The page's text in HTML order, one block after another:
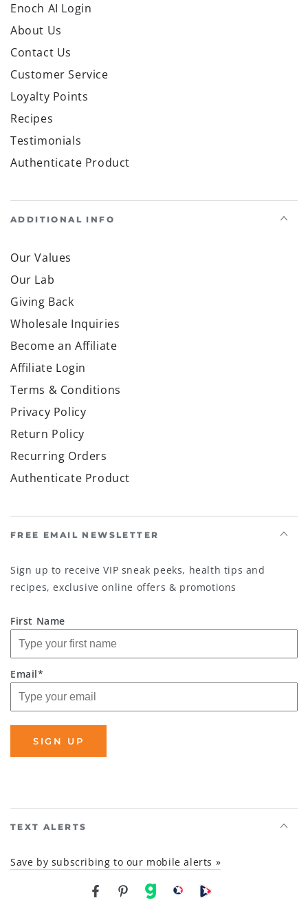
Enoch AI Login
About Us
Contact Us
Customer Service
Loyalty Points
Recipes
Testimonials
Authenticate Product
ADDITIONAL INFO
Our Values
Our Lab
Giving Back
Wholesale Inquiries
Become an Affiliate
Affiliate Login
Terms & Conditions
Privacy Policy
Return Policy
Recurring Orders
Authenticate Product
FREE EMAIL NEWSLETTER
Sign up to receive VIP sneak peeks, health tips and
recipes, exclusive online offers & promotions
First Name
Email*
SIGN UP
TEXT ALERTS
Save by subscribing to our mobile alerts »
FacebookPinterest
gab brighteon social
Brighteon channel